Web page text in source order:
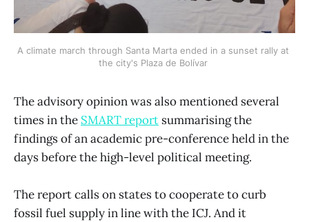
A climate march through Santa Marta ended in a sunset rally at
the city's Plaza de Bolívar
The advisory opinion was also mentioned several
times in the SMART report summarising the
findings of an academic pre-conference held in the
days before the high-level political meeting.
The report calls on states to cooperate to curb
fossil fuel supply in line with the ICJ. And it